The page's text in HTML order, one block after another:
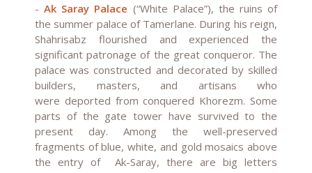
-Ak Saray Palace (“White Palace”), the ruins of
the summer palace of Tamerlane. During his reign,
Shahrisabz flourished and experienced the
significant patronage of the great conqueror. The
palace was constructed and decorated by skilled
builders, masters, and artisans who
were deported from conquered Khorezm. Some
parts of the gate tower have survived to the
present day. Among the well-preserved
fragments of blue, white, and gold mosaics above
the entry of Ak-Saray, there are big letters